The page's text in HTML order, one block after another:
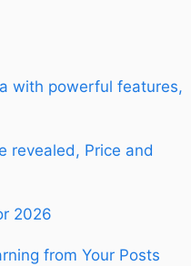
with powerful features,
revealed, Price and
2026
from Your Posts